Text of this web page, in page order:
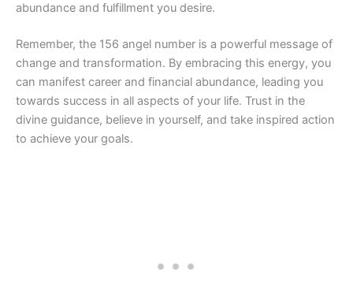
abundance and fulfillment you desire.
Remember, the 156 angel number is a powerful message of
change and transformation. By embracing this energy, you
can manifest career and financial abundance, leading you
towards success in all aspects of your life. Trust in the
divine guidance, believe in yourself, and take inspired action
to achieve your goals.